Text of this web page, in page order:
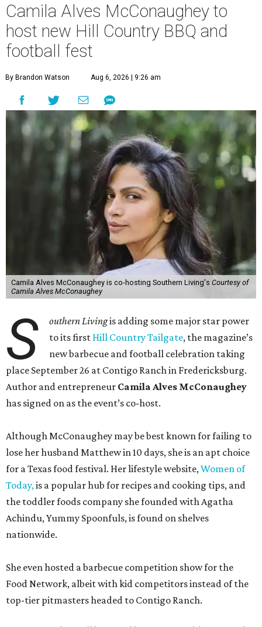
Camila Alves McConaughey to
host new Hill Country BBQ and
football fest
By Brandon Watson Aug 6, 2026 | 9:26 am
Camila Alves McConaughey is co-hosting Southern Living's Courtesy of
Camila Alves McConaughey
S outhern Livingis adding some major star power
to its first Hill Country Tailgate, the magazine’s
new barbecue and football celebration taking
place September 26 at Contigo Ranch in Fredericksburg.
Author and entrepreneur Camila Alves McConaughey
has signed on as the event’s co-host.
Although McConaughey may be best known for failing to
lose her husband Matthew in 10 days, she is an apt choice
for a Texas food festival. Her lifestyle website,Women of
Today,is a popular hub for recipes and cooking tips, and
the toddler foods company she founded with Agatha
Achindu, Yummy Spoonfuls, is found on shelves
nationwide.
She even hosted a barbecue competition show for the
Food Network, albeit with kid competitors instead of the
top-tier pitmasters headed to Contigo Ranch.